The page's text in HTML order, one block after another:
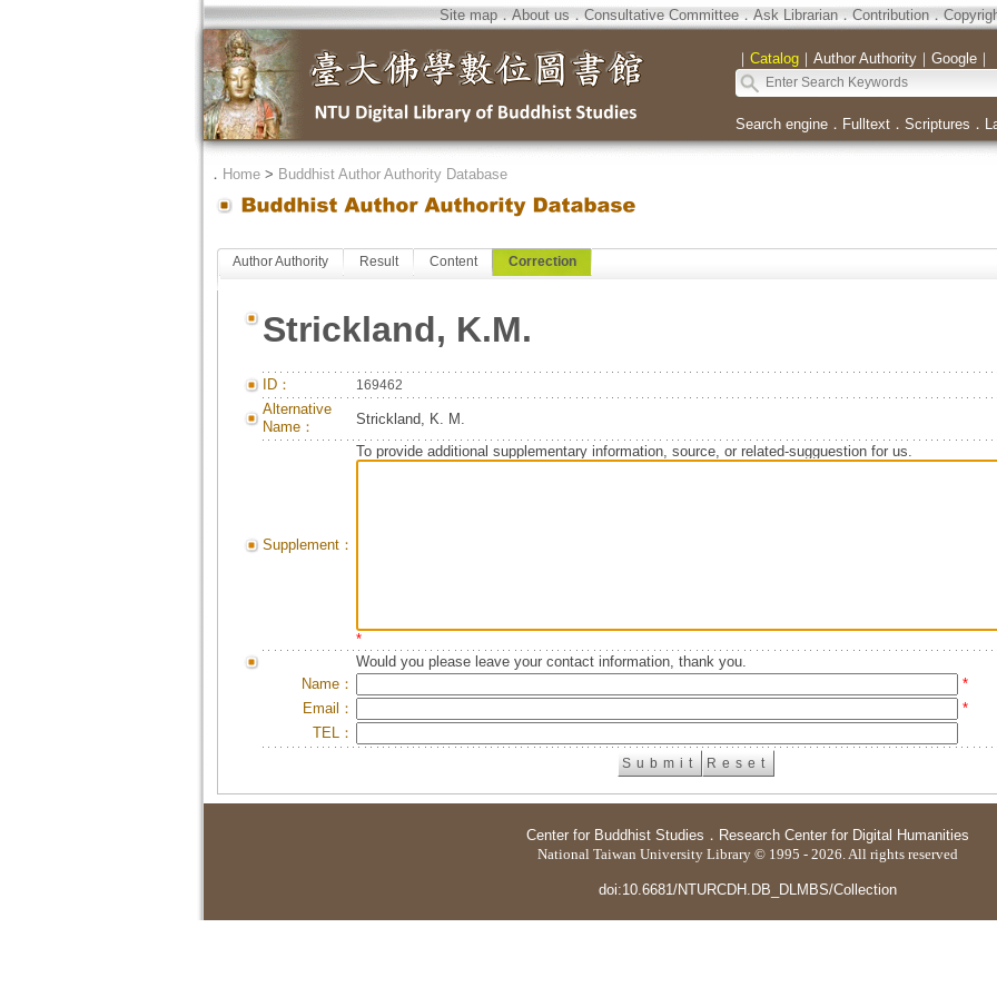
Site map．About us．Consultative Committee．Ask Librarian．Contribution．
｜ Catalog｜ Author Authority｜ Google｜
Search engine． Fulltext． Scriptures ．
． Home> Buddhist Author Authority Database
Author Authority Result Content Correction
Strickland, K.M.
ID： 169462
Alternative
Name：
Strickland, K. M.
Supplement：
To provide additional supplementary information, source, or related-sugguestion for us.
*
Would you please leave your contact information, thank you.
Name：
*
Email：
*
TEL：
Center for Buddhist Studies ． Research Center for Digital Humanities
National Taiwan University Library © 1995 - 2026. All rights reserved
doi:10.6681/NTURCDH.DB_DLMBS/Collection